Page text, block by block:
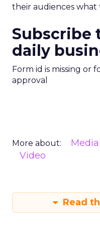
their audiences what
Subscribe
daily
Form id is missing or
approval
More about: Media
Video
Read